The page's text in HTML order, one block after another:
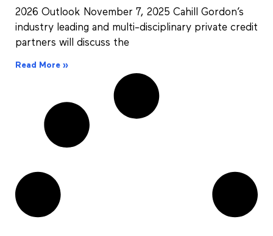
2026 Outlook November 7, 2025 Cahill Gordon’s
industry leading and multi-disciplinary private credit
partners will discuss the
Read More »